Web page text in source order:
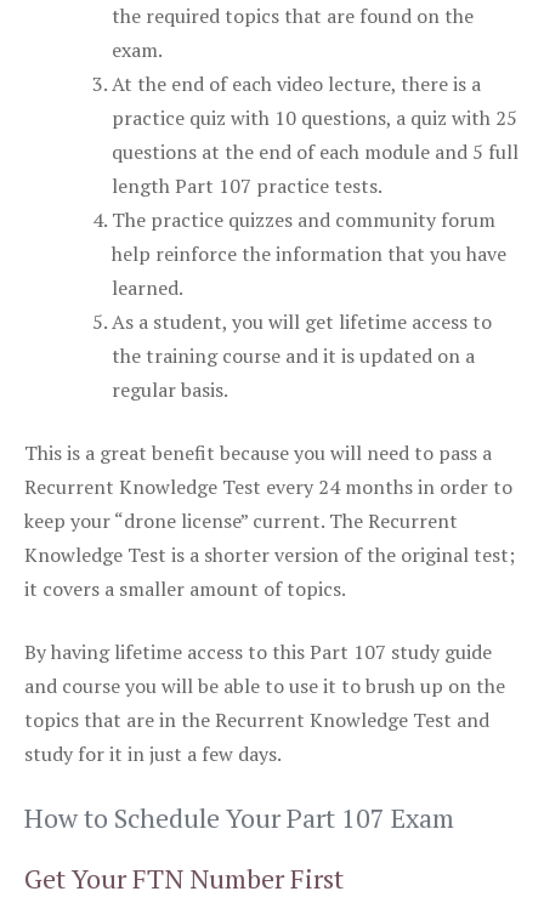
the required topics that are found on the
exam.
At the end of each video lecture, there is a
practice quiz with 10 questions, a quiz with 25
questions at the end of each module and 5 full
length Part 107 practice tests.
The practice quizzes and community forum
help reinforce the information that you have
learned.
As a student, you will get lifetime access to
the training course and it is updated on a
regular basis.
This is a great benefit because you will need to pass a
Recurrent Knowledge Test every 24 months in order to
keep your “drone license” current. The Recurrent
Knowledge Test is a shorter version of the original test;
it covers a smaller amount of topics.
By having lifetime access to this Part 107 study guide
and course you will be able to use it to brush up on the
topics that are in the Recurrent Knowledge Test and
study for it in just a few days.
How to Schedule Your Part 107 Exam
Get Your FTN Number First